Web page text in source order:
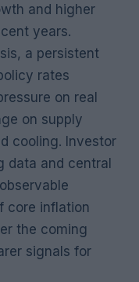
and higher
years.
a persistent
rates
on real
on supply
cooling. Investor
data and central
core inflation
the coming
signals for